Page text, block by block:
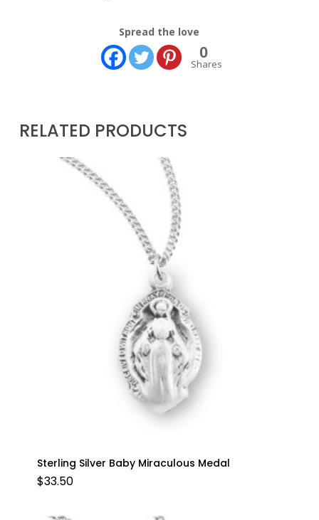
Spread the love
0
Shares
RELATED PRODUCTS
Sterling Silver Baby Miraculous Medal
$33.50